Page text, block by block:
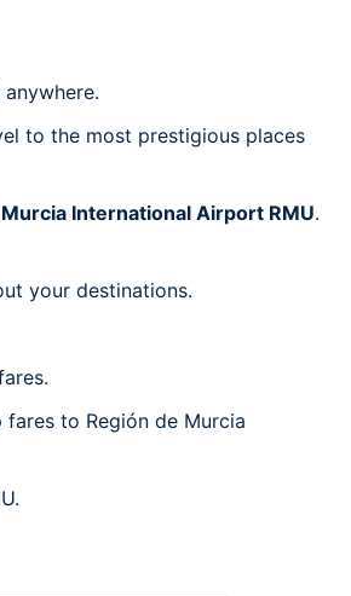
anywhere.
to the most prestigious places
International Airport RMU.
your destinations.
to Región de Murcia